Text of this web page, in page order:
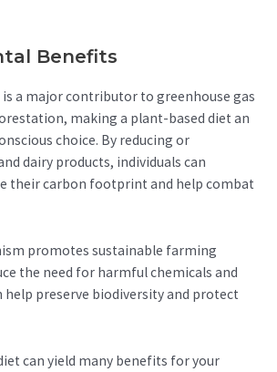
Benefits
a major contributor to greenhouse gas
making a plant-based diet an
choice. By reducing or
dairy products, individuals can
their carbon footprint and help combat
promotes sustainable farming
the need for harmful chemicals and
help preserve biodiversity and protect
can yield many benefits for your